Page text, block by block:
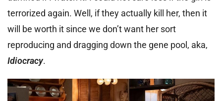
terrorized again. Well, if they actually kill her, then it
will be worth it since we don’t want her sort
reproducing and dragging down the gene pool, aka,
Idiocracy.